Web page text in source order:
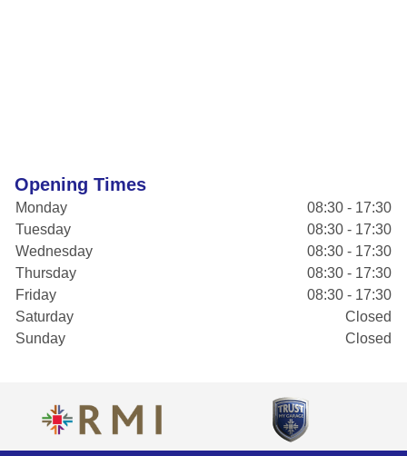
Opening Times
Monday
08:30 - 17:30
Tuesday
08:30 - 17:30
Wednesday
08:30 - 17:30
Thursday
08:30 - 17:30
Friday
08:30 - 17:30
Saturday
Closed
Sunday
Closed